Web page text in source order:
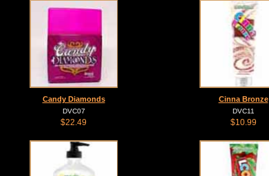
Candy Diamonds
DVC07
$22.49
Cinna Bronze
DVC11
$10.99